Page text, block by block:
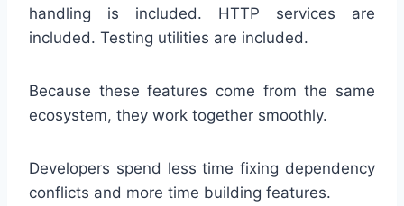
handling is included. HTTP services are
included. Testing utilities are included.
Because these features come from the same
ecosystem, they work together smoothly.
Developers spend less time fixing dependency
conflicts and more time building features.